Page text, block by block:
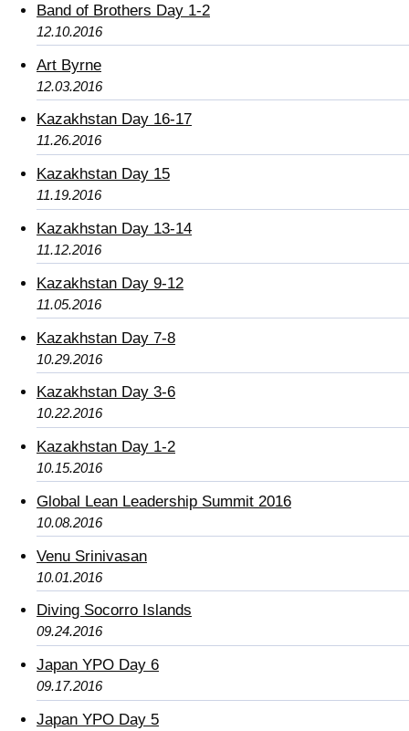
Band of Brothers Day 1-2
12.10.2016
Art Byrne
12.03.2016
Kazakhstan Day 16-17
11.26.2016
Kazakhstan Day 15
11.19.2016
Kazakhstan Day 13-14
11.12.2016
Kazakhstan Day 9-12
11.05.2016
Kazakhstan Day 7-8
10.29.2016
Kazakhstan Day 3-6
10.22.2016
Kazakhstan Day 1-2
10.15.2016
Global Lean Leadership Summit 2016
10.08.2016
Venu Srinivasan
10.01.2016
Diving Socorro Islands
09.24.2016
Japan YPO Day 6
09.17.2016
Japan YPO Day 5